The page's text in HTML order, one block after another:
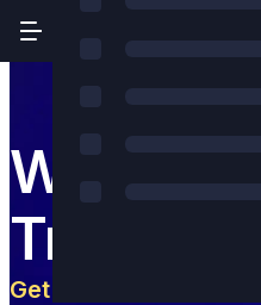
World's
Trusted
Get 5 BTC